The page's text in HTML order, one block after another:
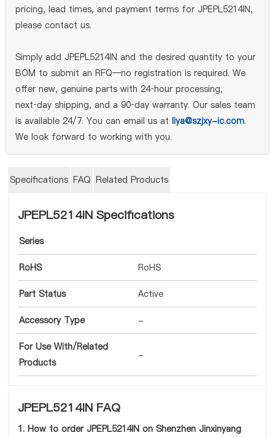
pricing, lead times, and payment terms for JPEPL5214IN,
please contact us.
Simply add JPEPL5214IN and the desired quantity to your
BOM to submit an RFQ—no registration is required. We
offer new, genuine parts with 24‑hour processing,
next‑day shipping, and a 90‑day warranty. Our sales team
is available 24/7. You can email us at liya@szjxy-ic.com.
We look forward to working with you.
Specifications FAQ Related Products
JPEPL5214IN Specifications
Series
RoHS RoHS
Part Status Active
Accessory Type -
For Use With/Related
Products
-
JPEPL5214IN FAQ
1. How to order JPEPL5214IN on Shenzhen Jinxinyang